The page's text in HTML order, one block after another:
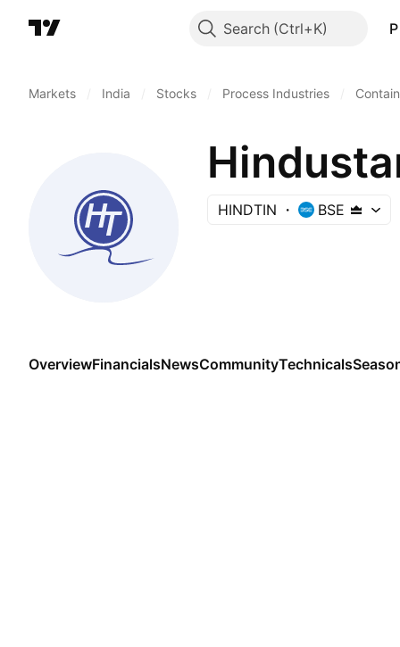
Search
Markets India Stocks Process Industries
HINDTIN BSE
OverviewFinancialsNewsCommunityTechnicals